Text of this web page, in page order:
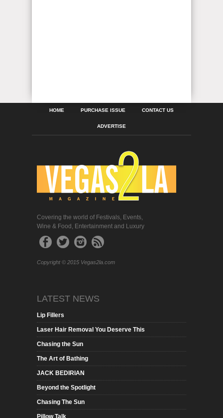
HOME PURCHASE ISSUE CONTACT US
ADVERTISE
Covering the world of Festivals, Events,
Wine & Food, Entertainment and Luxury
Copyright © 2015 Vegas2la.com
LATEST NEWS
Lip Fillers
Laser Hair Removal You Deserve This
Chasing the Sun
The Art of Bathing
JACK BEDIRIAN
Beyond the Spotlight
Chasing The Sun
Pillow Talk